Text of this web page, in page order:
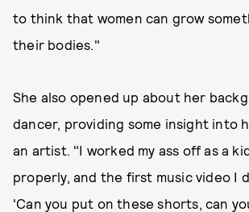
to think that women can grow
their bodies."
She also opened up about her
dancer, providing some insight into
an artist. "I worked my ass off as a
properly, and the first music video I
'Can you put on these shorts, can